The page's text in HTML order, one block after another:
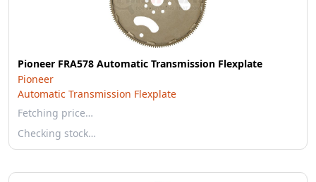
Pioneer FRA578 Automatic Transmission Flexplate
Pioneer
Automatic Transmission Flexplate
Fetching price…
Checking stock…